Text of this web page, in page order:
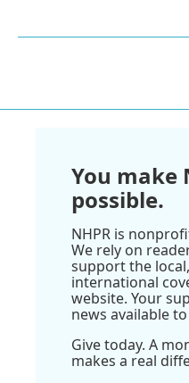
You make
possible.
NHPR is
We rely on
support the
international
website. Your
news available
Give today. A
makes a real